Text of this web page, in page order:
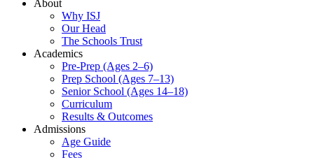
About
Why ISJ
Our Head
The Schools Trust
Academics
Pre-Prep (Ages 2–6)
Prep School (Ages 7–13)
Senior School (Ages 14–18)
Curriculum
Results & Outcomes
Admissions
Age Guide
Fees